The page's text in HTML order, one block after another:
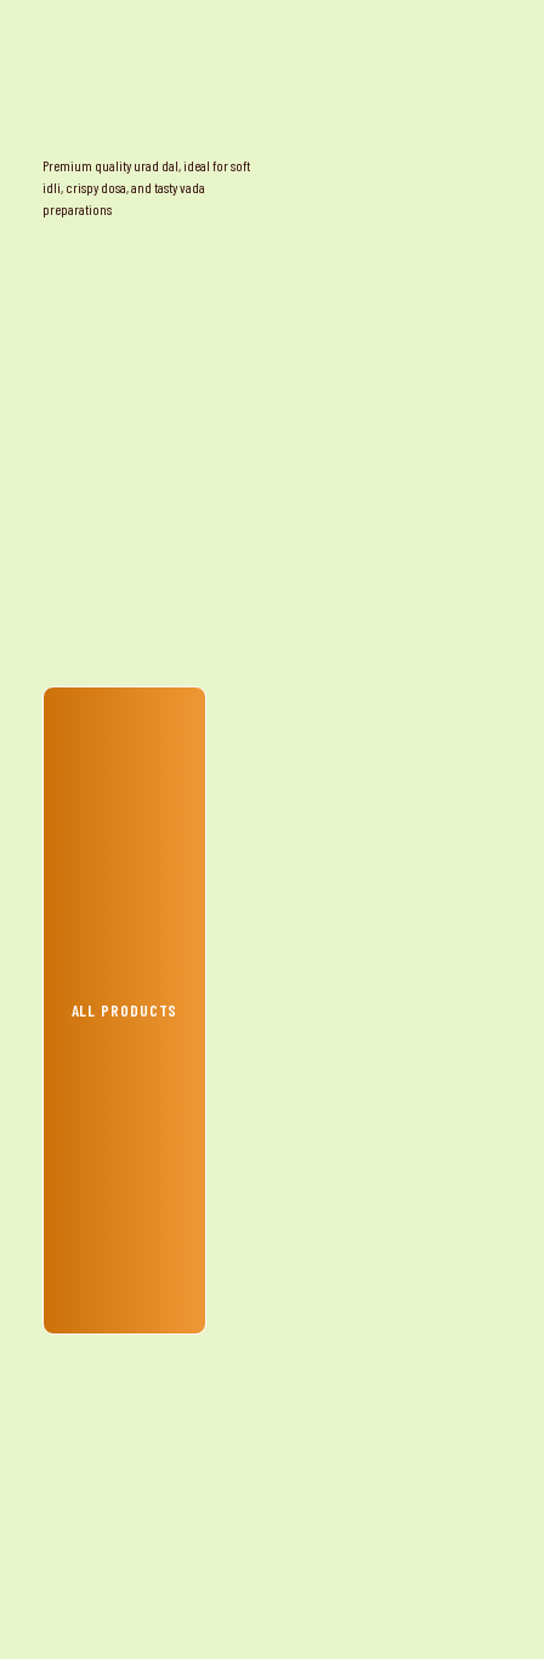
Premium quality urad dal, ideal for soft
idli, crispy dosa, and tasty vada
preparations
ALL PRODUCTS